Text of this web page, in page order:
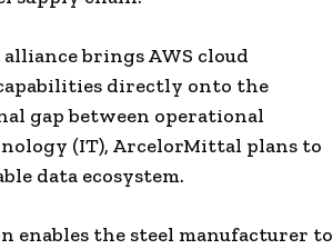
brings AWS cloud
directly onto the
gap between operational
(IT), ArcelorMittal plans to
data ecosystem.
enables the steel manufacturer to